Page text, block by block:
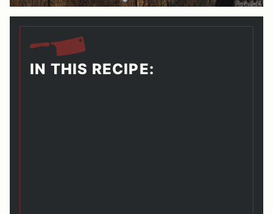
IN THIS RECIPE: